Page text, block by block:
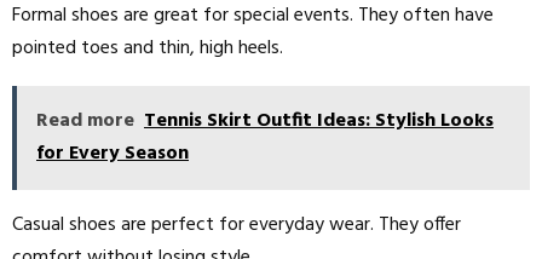
Formal shoes are great for special events. They often have
pointed toes and thin, high heels.
Read more Tennis Skirt Outfit Ideas: Stylish Looks
for Every Season
Casual shoes are perfect for everyday wear. They offer